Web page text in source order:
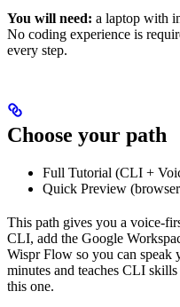
You will need: a laptop with
No coding experience is
every step.
Choose your path
Full Tutorial (CLI +
Quick Preview
This path gives you a voice-
CLI, add the Google
Wispr Flow so you can speak
minutes and teaches CLI
this one.